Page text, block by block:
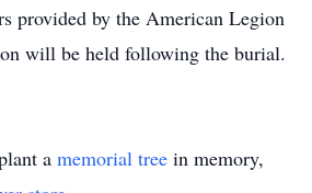
provided by the American Legion
will be held following the burial.
a memorial tree in memory,